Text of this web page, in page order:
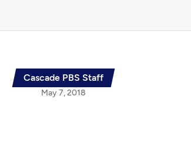
Cascade PBS Staff
May 7, 2018